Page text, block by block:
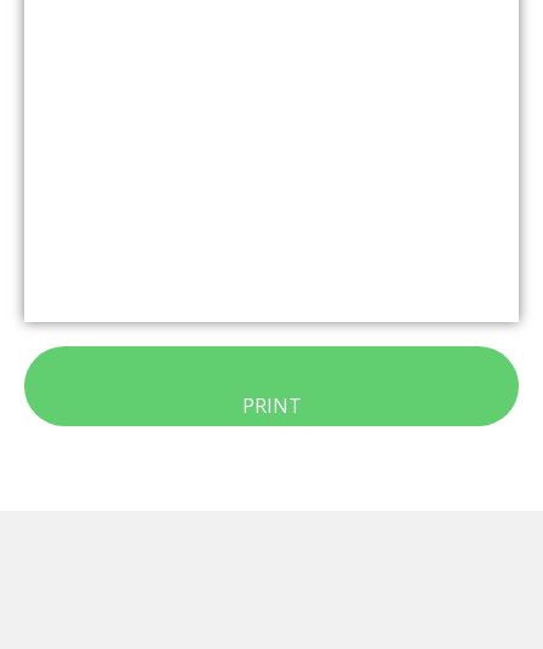
PRINT